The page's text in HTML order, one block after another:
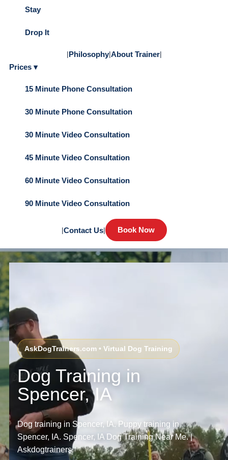
Stay
Drop It
|Philosophy|About Trainer|
Prices ▾
15 Minute Phone Consultation
30 Minute Phone Consultation
30 Minute Video Consultation
45 Minute Video Consultation
60 Minute Video Consultation
90 Minute Video Consultation
|Contact Us| Book Now
AskDogTrainers.com • Virtual Dog Training
Dog Training in
Spencer, IA
Dog training in Spencer, IA. Puppy training in
Spencer, IA. Spencer, IA Dog Training Near Me. |
Askdogtrainers.